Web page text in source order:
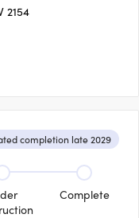
2154
completion late 2029
Complete